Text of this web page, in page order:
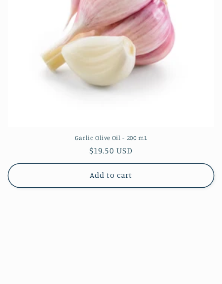
Garlic Olive Oil - 200 mL
Regular
price
$19.50 USD
Add to cart